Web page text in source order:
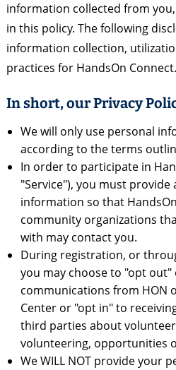
information collected from
in this policy. The following
information collection,
practices for HandsOn Connect.
In short, our Privacy
We will only use personal
according to the terms
In order to participate in
"Service"), you must
information so that
community organizations
with may contact you.
During registration, or
you may choose to "opt out"
communications from HON
Center or "opt in" to
third parties about
volunteering, opportunities
We WILL NOT provide your